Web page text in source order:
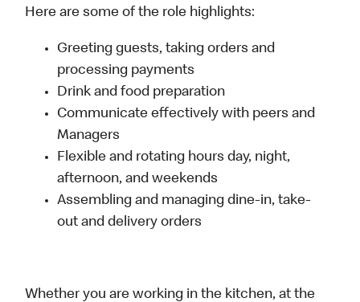
Here are some of the role highlights:
Greeting guests, taking orders and
processing payments
Drink and food preparation
Communicate effectively with peers and
Managers
Flexible and rotating hours day, night,
afternoon, and weekends
Assembling and managing dine-in, take-
out and delivery orders
Whether you are working in the kitchen, at the